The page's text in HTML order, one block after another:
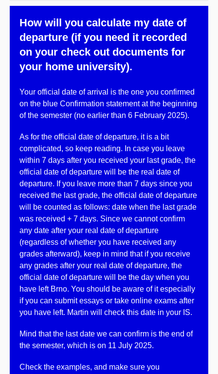
How will you calculate my date of
departure (if you need it recorded
on your check out documents for
your home university).
Your official date of arrival is the one you confirmed
on the blue Confirmation statement at the beginning
of the semester (no earlier than 6 February 2025).
As for the official date of departure, it is a bit
complicated, so keep reading. In case you leave
within 7 days after you received your last grade, the
official date of departure will be the real date of
departure. If you leave more than 7 days since you
received the last grade, the official date of departure
will be counted as follows: date when the last grade
was received + 7 days. Since we cannot confirm
any date after your real date of departure
(regardless of whether you have received any
grades afterward), keep in mind that if you receive
any grades after your real date of departure, the
official date of departure will be the day when you
have left Brno. You should be aware of it especially
if you can submit essays or take online exams after
you have left. Martin will check this date in your IS.
Mind that the last date we can confirm is the end of
the semester, which is on 11 July 2025.
Check the examples, and make sure you